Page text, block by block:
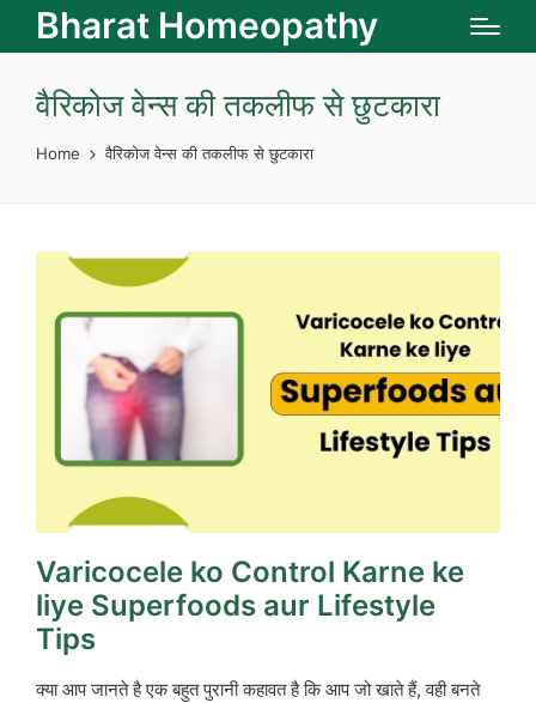
Bharat Homeopathy
वैरिकोज वेन्‍स की तकलीफ से छुटकारा
Home वैरिकोज वेन्‍स की तकलीफ से छुटकारा
Varicocele ko Control Karne ke
liye Superfoods aur Lifestyle
Tips
क्या आप जानते है एक बहुत पुरानी कहावत है कि आप जो खाते हैं, वही बनते